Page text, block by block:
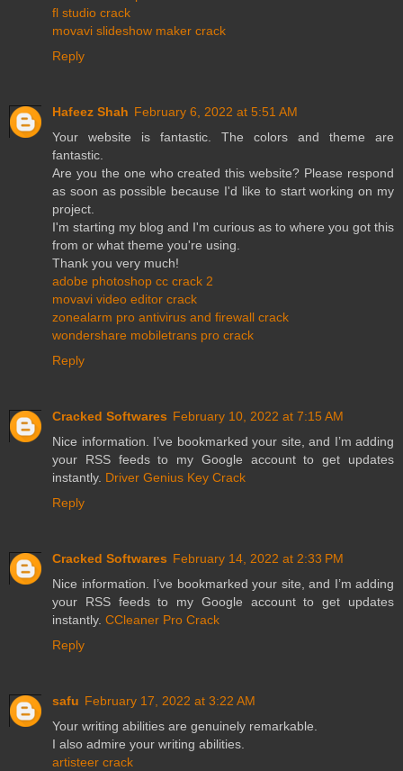
fl studio crack
movavi slideshow maker crack
Reply
Hafeez Shah February 6, 2022 at 5:51 AM
Your website is fantastic. The colors and theme are
fantastic.
Are you the one who created this website? Please respond
as soon as possible because I'd like to start working on my
project.
I'm starting my blog and I'm curious as to where you got this
from or what theme you're using.
Thank you very much!
adobe photoshop cc crack 2
movavi video editor crack
zonealarm pro antivirus and firewall crack
wondershare mobiletrans pro crack
Reply
Cracked Softwares February 10, 2022 at 7:15 AM
Nice information. I’ve bookmarked your site, and I’m adding
your RSS feeds to my Google account to get updates
instantly. Driver Genius Key Crack
Reply
Cracked Softwares February 14, 2022 at 2:33 PM
Nice information. I’ve bookmarked your site, and I’m adding
your RSS feeds to my Google account to get updates
instantly. CCleaner Pro Crack
Reply
safu February 17, 2022 at 3:22 AM
Your writing abilities are genuinely remarkable.
I also admire your writing abilities.
artisteer crack